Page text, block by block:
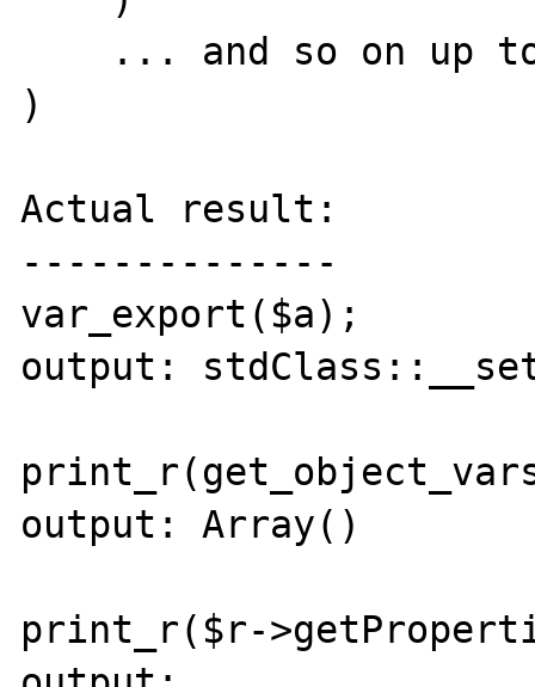
)
Actual result:
--------------
var_export($a);
output:
output: Array()
print_r($r-